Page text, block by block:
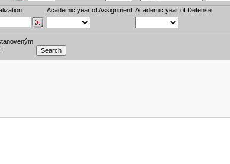
Academic year of Assignment Academic year of Defense